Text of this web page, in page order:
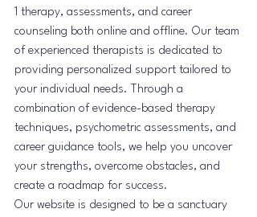
1 therapy, assessments, and career
counseling both online and offline. Our team
of experienced therapists is dedicated to
providing personalized support tailored to
your individual needs. Through a
combination of evidence-based therapy
techniques, psychometric assessments, and
career guidance tools, we help you uncover
your strengths, overcome obstacles, and
create a roadmap for success.
Our website is designed to be a sanctuary